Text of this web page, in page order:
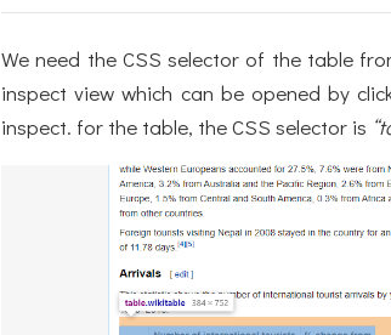
We need the CSS selector of the table
inspect view which can be opened by
inspect. for the table, the CSS selector is